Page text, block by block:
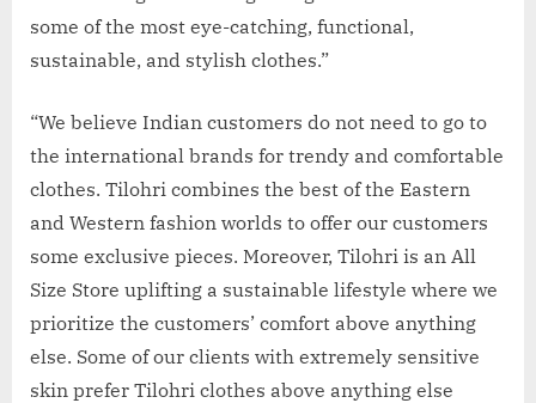
some of the most eye-catching, functional,
sustainable, and stylish clothes.”
“We believe Indian customers do not need to go to
the international brands for trendy and comfortable
clothes. Tilohri combines the best of the Eastern
and Western fashion worlds to offer our customers
some exclusive pieces. Moreover, Tilohri is an All
Size Store uplifting a sustainable lifestyle where we
prioritize the customers’ comfort above anything
else. Some of our clients with extremely sensitive
skin prefer Tilohri clothes above anything else